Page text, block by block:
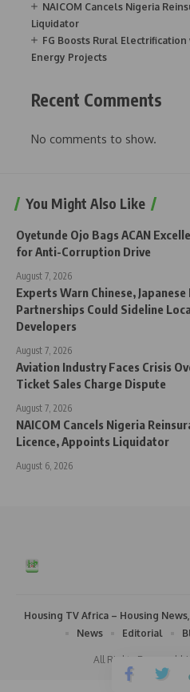
NAICOM Cancels Nigeria
Liquidator
FG Boosts Rural
Energy Projects
Recent Comments
No comments to show.
You Might Also Like
Oyetunde Ojo Bags ACAN
for Anti-Corruption Drive
August 7, 2026
Experts Warn Chinese, Japanese
Partnerships Could Sideline
Developers
August 7, 2026
Aviation Industry Faces Crisis
Ticket Sales Charge Dispute
August 7, 2026
NAICOM Cancels Nigeria
Licence, Appoints Liquidator
August 6, 2026
All Rights Reserved |
Housing TV Africa – Housing
News
Editorial